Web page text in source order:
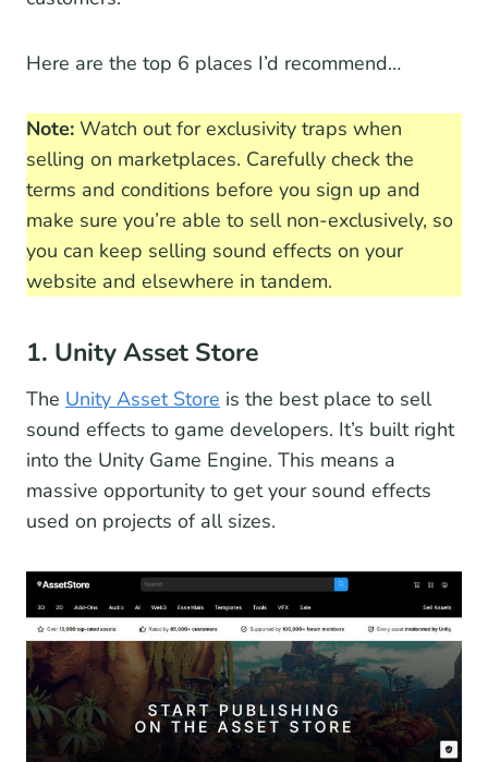
Here are the top 6 places I’d recommend…
Note: Watch out for exclusivity traps when
selling on marketplaces. Carefully check the
terms and conditions before you sign up and
make sure you’re able to sell non-exclusively, so
you can keep selling sound effects on your
website and elsewhere in tandem.
1. Unity Asset Store
The Unity Asset Store is the best place to sell
sound effects to game developers. It’s built right
into the Unity Game Engine. This means a
massive opportunity to get your sound effects
used on projects of all sizes.